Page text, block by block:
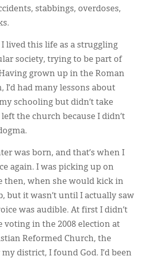
stabbings, overdoses,
I lived this life as a struggling
society, trying to be part of
grown up in the Roman
I’d had many lessons about
schooling but didn’t take
the church because I didn’t
was born, and that’s when I
again. I was picking up on
then, when she would kick in
but it wasn’t until I actually saw
was audible. At first I didn’t
voting in the 2008 election at
Reformed Church, the
district, I found God. I’d been